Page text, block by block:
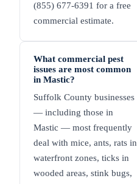
(855) 677-6391 for a free
commercial estimate.
What commercial pest
issues are most common
in Mastic?
Suffolk County businesses
— including those in
Mastic — most frequently
deal with mice, ants, rats in
waterfront zones, ticks in
wooded areas, stink bugs,